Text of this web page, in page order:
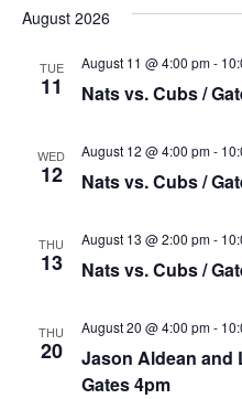
August 2026
TUE
11 Nats vs. Cubs /
August 11 @ 4:00 pm-
WED
12 Nats vs. Cubs /
August 12 @ 4:00 pm-
THU
13 Nats vs. Cubs /
August 13 @ 2:00 pm-
THU
20
Jason Aldean and
Gates 4pm
August 20 @ 4:00 pm-